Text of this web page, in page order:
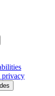
privacy